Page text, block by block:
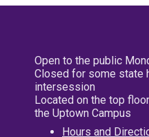
Open to the public
Closed for some state
intersession
Located on the top
the Uptown Campus
Hours and